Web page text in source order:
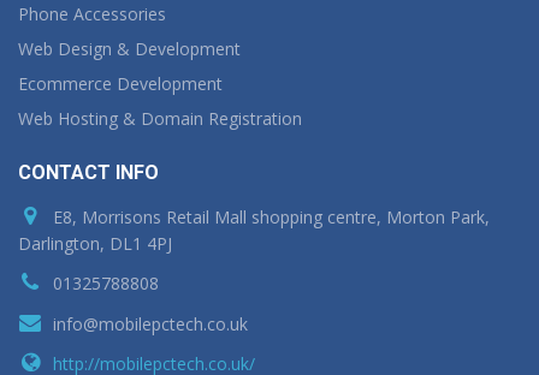
Phone Accessories
Web Design & Development
Ecommerce Development
Web Hosting & Domain Registration
CONTACT INFO
E8, Morrisons Retail Mall shopping centre, Morton Park,
Darlington, DL1 4PJ
01325788808
info@mobilepctech.co.uk
http://mobilepctech.co.uk/